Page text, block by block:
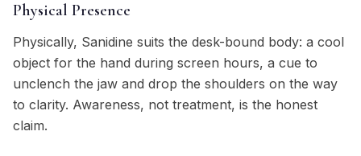
Physical Presence
Physically, Sanidine suits the desk-bound body: a cool
object for the hand during screen hours, a cue to
unclench the jaw and drop the shoulders on the way
to clarity. Awareness, not treatment, is the honest
claim.